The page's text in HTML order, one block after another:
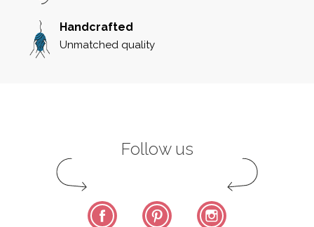
Handcrafted
Unmatched quality
Follow us
Facebook Pinterest